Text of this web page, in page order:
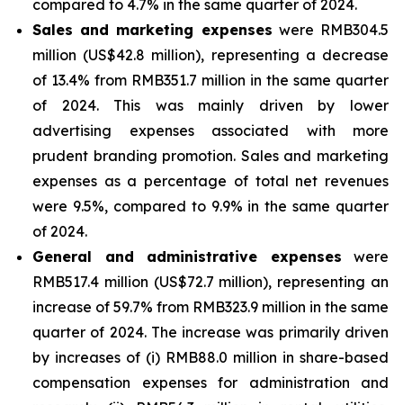
compared to 4.7% in the same quarter of 2024.
Sales and marketing expenses were RMB304.5
million (US$42.8 million), representing a decrease
of 13.4% from RMB351.7 million in the same quarter
of 2024. This was mainly driven by lower
advertising expenses associated with more
prudent branding promotion. Sales and marketing
expenses as a percentage of total net revenues
were 9.5%, compared to 9.9% in the same quarter
of 2024.
General and administrative expenses were
RMB517.4 million (US$72.7 million), representing an
increase of 59.7% from RMB323.9 million in the same
quarter of 2024. The increase was primarily driven
by increases of (i) RMB88.0 million in share-based
compensation expenses for administration and